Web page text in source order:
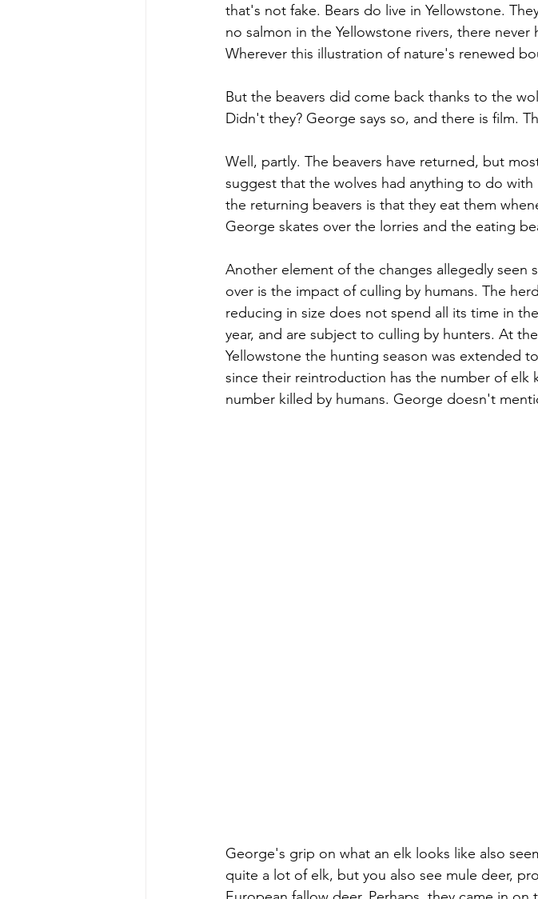
that's not fake. Bears do live in Yellowstone.
no salmon in the Yellowstone rivers, there
Wherever this illustration of nature's renewed
But the beavers did come back thanks to the
Didn't they? George says so, and there is film.
Well, partly. The beavers have returned, but
suggest that the wolves had anything to do
the returning beavers is that they eat them
George skates over the lorries and the eating
Another element of the changes allegedly seen
over is the impact of culling by humans. The
reducing in size does not spend all its time in
year, and are subject to culling by hunters. At
Yellowstone the hunting season was extended
since their reintroduction has the number of elk
number killed by humans. George doesn't
George's grip on what an elk looks like also
quite a lot of elk, but you also see mule deer,